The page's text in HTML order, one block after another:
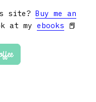
site? Buy me an
at my ebooks 📕